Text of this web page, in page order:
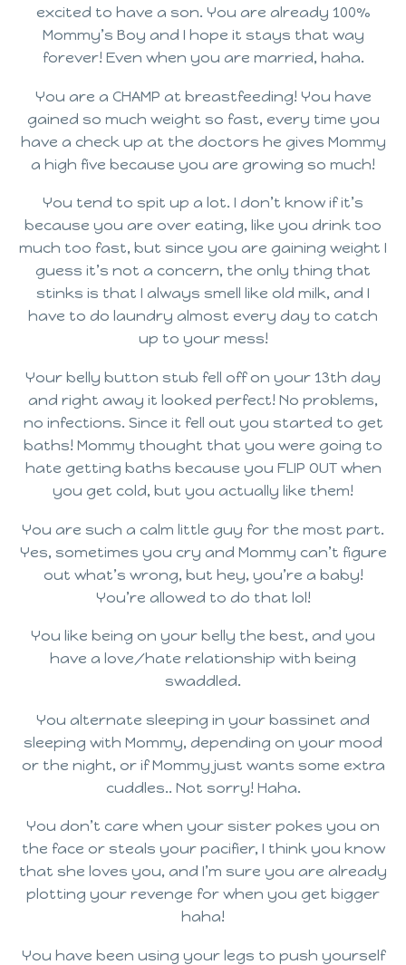
excited to have a son. You are already 100%
Mommy’s Boy and I hope it stays that way
forever! Even when you are married, haha.
You are a CHAMP at breastfeeding! You have
gained so much weight so fast, every time you
have a check up at the doctors he gives Mommy
a high five because you are growing so much!
You tend to spit up a lot. I don’t know if it’s
because you are over eating, like you drink too
much too fast, but since you are gaining weight I
guess it’s not a concern, the only thing that
stinks is that I always smell like old milk, and I
have to do laundry almost every day to catch
up to your mess!
Your belly button stub fell off on your 13th day
and right away it looked perfect! No problems,
no infections. Since it fell out you started to get
baths! Mommy thought that you were going to
hate getting baths because you FLIP OUT when
you get cold, but you actually like them!
You are such a calm little guy for the most part.
Yes, sometimes you cry and Mommy can’t figure
out what’s wrong, but hey, you’re a baby!
You’re allowed to do that lol!
You like being on your belly the best, and you
have a love/hate relationship with being
swaddled.
You alternate sleeping in your bassinet and
sleeping with Mommy, depending on your mood
or the night, or if Mommy just wants some extra
cuddles.. Not sorry! Haha.
You don’t care when your sister pokes you on
the face or steals your pacifier, I think you know
that she loves you, and I’m sure you are already
plotting your revenge for when you get bigger
haha!
You have been using your legs to push yourself